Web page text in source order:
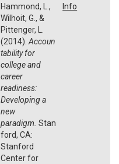
Hammond, L.,
Wilhoit, G., &
Pittenger, L.
(2014). Accoun
tability for
college and
career
readiness:
Developing a
new
paradigm. Stan
ford, CA:
Stanford
Center for
Info